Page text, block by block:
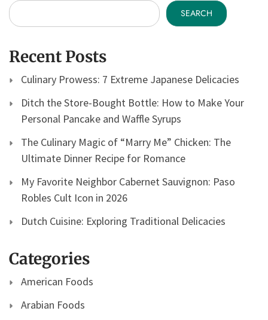
SEARCH
Recent Posts
Culinary Prowess: 7 Extreme Japanese Delicacies
Ditch the Store-Bought Bottle: How to Make Your
Personal Pancake and Waffle Syrups
The Culinary Magic of “Marry Me” Chicken: The
Ultimate Dinner Recipe for Romance
My Favorite Neighbor Cabernet Sauvignon: Paso
Robles Cult Icon in 2026
Dutch Cuisine: Exploring Traditional Delicacies
Categories
American Foods
Arabian Foods